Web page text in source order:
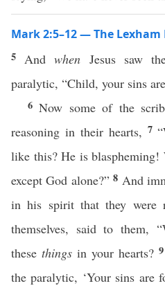
Mark 2:5–12 — The Lexham
5 Andwhen Jesus saw
paralytic, “Child, your sins
6Now some of the
reasoning in their hearts, 7
like this? He is
except God alone?”8 And
in his spirit that they were
themselves, said to them,
thesethings in your hearts?9
the paralytic, ‘Your sins are